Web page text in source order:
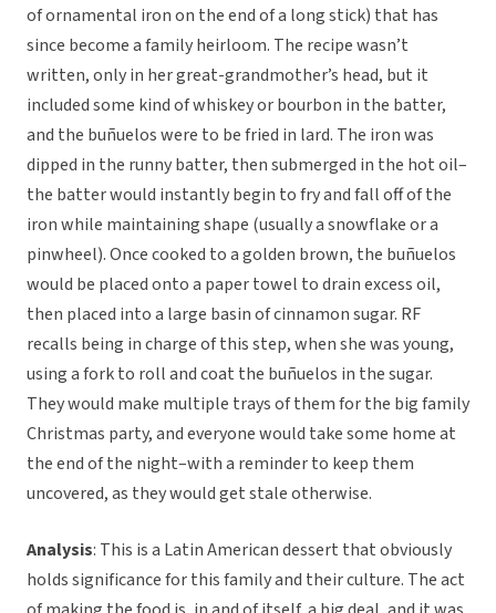
of ornamental iron on the end of a long stick) that has
since become a family heirloom. The recipe wasn’t
written, only in her great-grandmother’s head, but it
included some kind of whiskey or bourbon in the batter,
and the buñuelos were to be fried in lard. The iron was
dipped in the runny batter, then submerged in the hot oil–
the batter would instantly begin to fry and fall off of the
iron while maintaining shape (usually a snowflake or a
pinwheel). Once cooked to a golden brown, the buñuelos
would be placed onto a paper towel to drain excess oil,
then placed into a large basin of cinnamon sugar. RF
recalls being in charge of this step, when she was young,
using a fork to roll and coat the buñuelos in the sugar.
They would make multiple trays of them for the big family
Christmas party, and everyone would take some home at
the end of the night–with a reminder to keep them
uncovered, as they would get stale otherwise.
Analysis: This is a Latin American dessert that obviously
holds significance for this family and their culture. The act